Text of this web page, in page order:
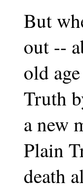
But
out --
old
Truth
a new
Plain
death